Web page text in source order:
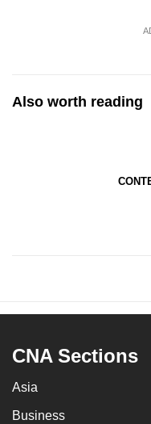
Also worth reading
CNA Sections
Asia
Business